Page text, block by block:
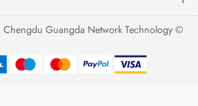
Guangda Network Technology ©